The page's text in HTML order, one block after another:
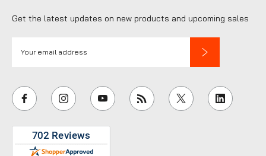
Get the latest updates on new products and upcoming sales
i
l